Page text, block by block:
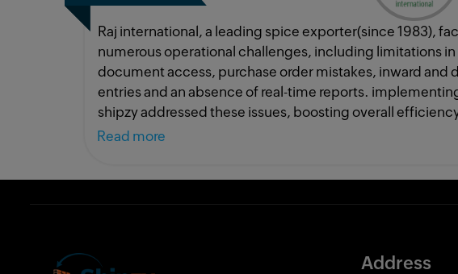
Raj international, a leading spice exporter(since 1983),
numerous operational challenges, including limitations in
document access, purchase order mistakes, inward and
entries and an absence of real-time reports.
shipzy addressed these issues, boosting overall efficiency
50%. thanks to mr. patel and mr. rikinbhai, this would not
Read more
Address